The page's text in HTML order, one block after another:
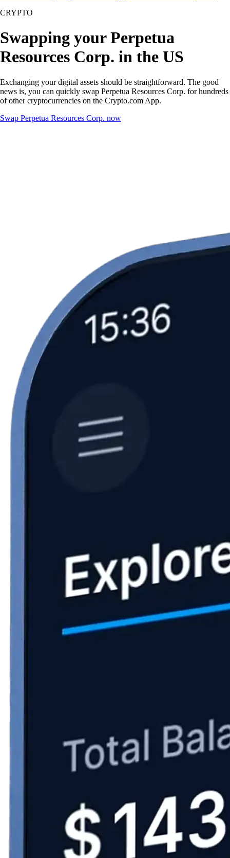
CRYPTO
Swapping your Perpetua
Resources Corp. in the US
Exchanging your digital assets should be straightforward. The good
news is, you can quickly swap Perpetua Resources Corp. for hundreds
of other cryptocurrencies on the Crypto.com App.
Swap Perpetua Resources Corp. now